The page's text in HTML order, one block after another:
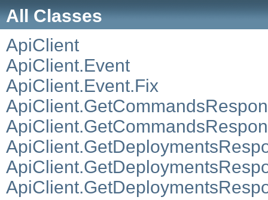
All Classes
ApiClient
ApiClient.Event
ApiClient.Event.Fix